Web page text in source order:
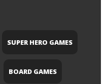
SUPER HERO GAMES
BOARD GAMES